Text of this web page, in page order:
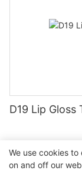
D19 Lip
We use cookies
on and off our